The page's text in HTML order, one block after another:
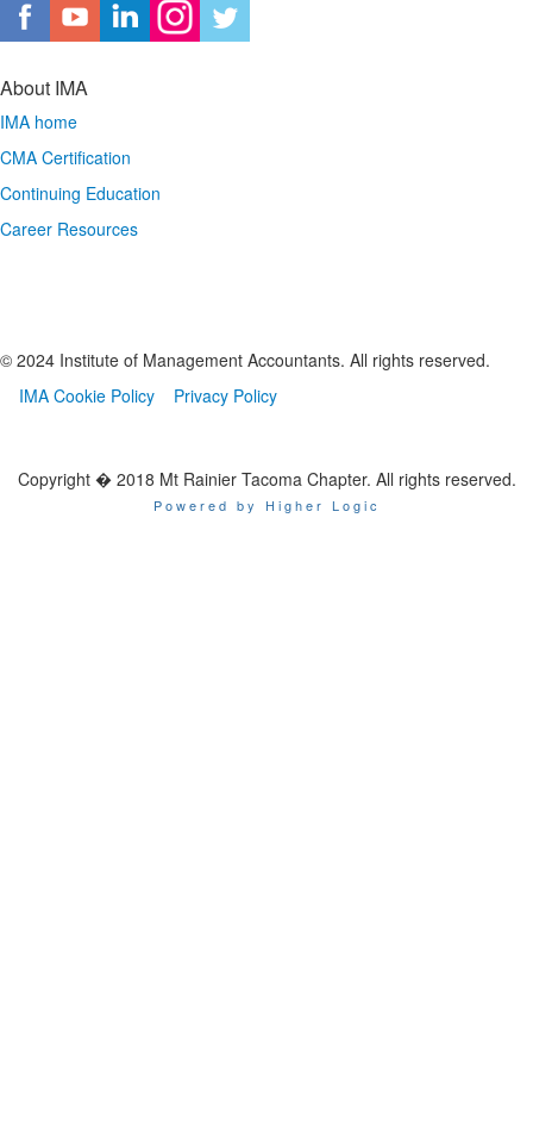
About IMA
IMA home
CMA Certification
Continuing Education
Career Resources
© 2024 Institute of Management Accountants. All rights reserved.
IMA Cookie Policy
Privacy Policy
Copyright � 2018 Mt Rainier Tacoma Chapter. All rights reserved.
Powered by Higher Logic